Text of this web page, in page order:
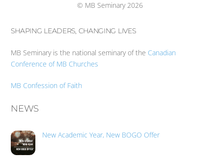
© MB Seminary 2026
SHAPING LEADERS, CHANGING LIVES
MB Seminary is the national seminary of the Canadian
Conference of MB Churches
MB Confession of Faith
NEWS
New Academic Year, New BOGO Offer